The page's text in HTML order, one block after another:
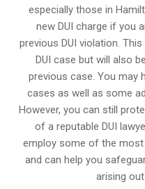
especially those in
new DUI charge if you
previous DUI violation.
DUI case but will also
previous case. You may
cases as well as some
However, you can still
of a reputable DUI
employ some of the most
and can help you
arising